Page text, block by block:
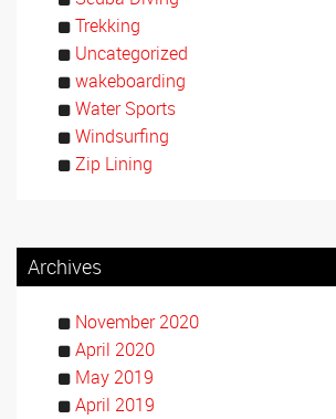
Trekking
Uncategorized
wakeboarding
Water Sports
Windsurfing
Zip Lining
Archives
November 2020
April 2020
May 2019
April 2019